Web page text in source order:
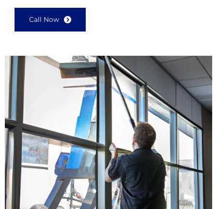
Call Now